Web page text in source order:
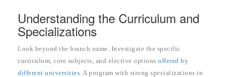
Understanding the Curriculum and
Specializations
Look beyond the branch name. Investigate the specific
curriculum, core subjects, and elective options offered by
different universities . A program with strong specializations in